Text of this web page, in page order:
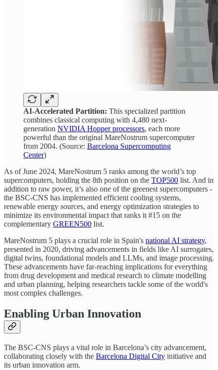
AI-Accelerated Partition: This specialized partition
combines classical computing with 4,480 next-
generation NVIDIA Hopper processors, each more
powerful than the original MareNostrum supercomputer
from 2004. (Source: Barcelona Supercomputing
Center)
As of June 2024, MareNostrum 5 ranks among the world’s top
supercomputers, holding the 8th position on the TOP500 list. And in
addition to raw power, it’s also one of the greenest supercomputers -
the BSC-CNS has implemented efficient cooling systems,
renewable energy sources, and energy optimization strategies to
minimize its environmental impact that ranks it #15 on the
complementary GREEN500 list.
MareNostrum 5 plays a crucial role in Spain's national AI strategy,
presented in 2020, driving advancements in fields like AI surrogates,
digital twins, foundational models and LLMs, and image processing.
These advancements have far-reaching implications for everything
from drug development and medical research to climate modelling
and urban planning, helping researchers tackle some of the world's
most complex challenges.
Enabling Urban Innovation
The BSC-CNS plays a vital role in Barcelona’s city advancement,
collaborating closely with the Barcelona Digital City initiative and
its urban innovation arm.